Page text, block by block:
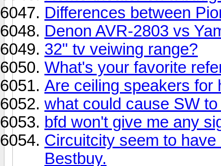
Differences between
Denon AVR-2803 vs
32" tv veiwing range?
What's your favorite
Are ceiling speakers for
what could cause SW
bfd won't give me any
Circuitcity seem to
Bestbuy.